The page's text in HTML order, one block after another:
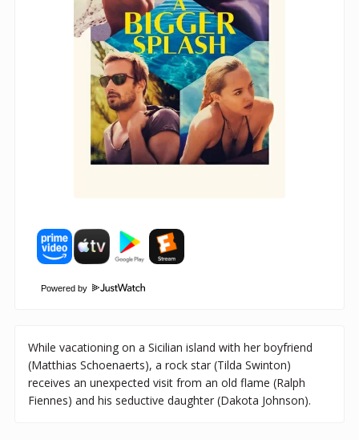
Powered by
While vacationing on a Sicilian island with her boyfriend
(Matthias Schoenaerts), a rock star (Tilda Swinton)
receives an unexpected visit from an old flame (Ralph
Fiennes) and his seductive daughter (Dakota Johnson).